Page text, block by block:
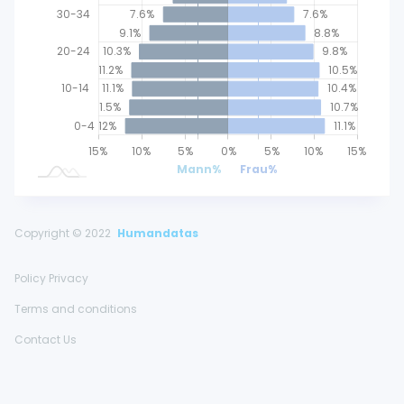
7.6%
9.1%
10.3%
11.2%
11.1%
11.5%
12%
7.6%
8.8%
9.8%
10.5%
10.4%
10.7%
11.1%
30-34
20-24
10-14
0-4
L
25%
20%
15% 10% 5% 0% 5% 10% 15%
20%
Mann%
Frau%
Copyright © 2022 Humandatas
Policy Privacy
Terms and conditions
Contact Us